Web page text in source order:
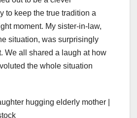
to keep the true tradition a
moment. My sister-in-law,
situation, was surprisingly
We all shared a laugh at how
the whole situation